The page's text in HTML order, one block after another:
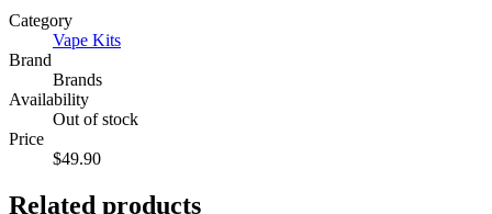
Category
Vape Kits
Brand
Brands
Availability
Out of stock
Price
$49.90
Related products